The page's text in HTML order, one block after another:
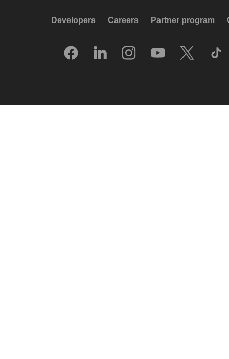
Developers Careers Partner program